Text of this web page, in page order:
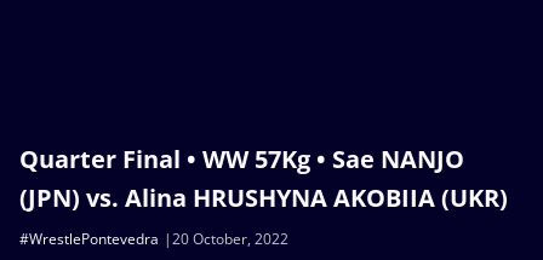
Quarter Final • WW 57Kg • Sae NANJO
(JPN) vs. Alina HRUSHYNA AKOBIIA (UKR)
20 October, 2022
#WrestlePontevedra